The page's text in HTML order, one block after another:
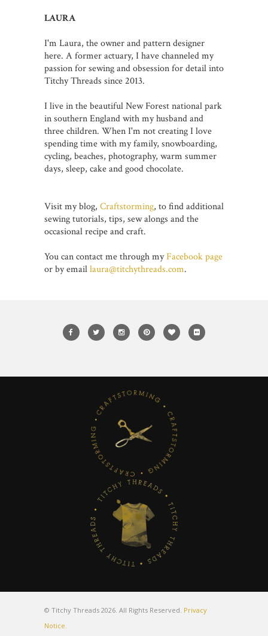
LAURA
I'm Laura, the owner and pattern designer
here. A former actuary, I have channeled my
passion for sewing and obsession for detail into
Titchy Threads since 2013.
I live in the beautiful New Forest national park
in southern England with my husband and
three children. When I'm not creating I love
spending time with my family, snowboarding,
cycling, beaches, photography, warm summer
days, sleep, cake and good chocolate.
Visit my blog, Craftstorming, to find additional
sewing tutorials, tips, sew alongs and the
occasional recipe and craft.
You can contact me through myFacebook page
or by emaillaura@titchythreads.com.
© Titchy Threads 2026. All Rights Reserved. Privacy
Notice.